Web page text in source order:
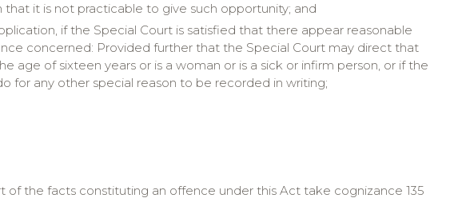
it is not practicable to give such opportunity; and
if the Special Court is satisfied that there appear reasonable
concerned: Provided further that the Special Court may direct that
age of sixteen years or is a woman or is a sick or infirm person, or if the
for any other special reason to be recorded in writing;
of the facts constituting an offence under this Act take cognizance 135